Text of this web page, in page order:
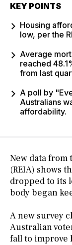
KEY POINTS
Housing
low, per the
Average
reached
from last
A poll by
Australians
affordability.
New data from
(REIA) shows
dropped to its
body began
A new survey
Australian
fall to improve